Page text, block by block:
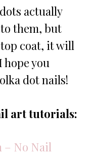
actually
them, but
coat, it will
hope you
dot nails!
art tutorials:
– No Nail